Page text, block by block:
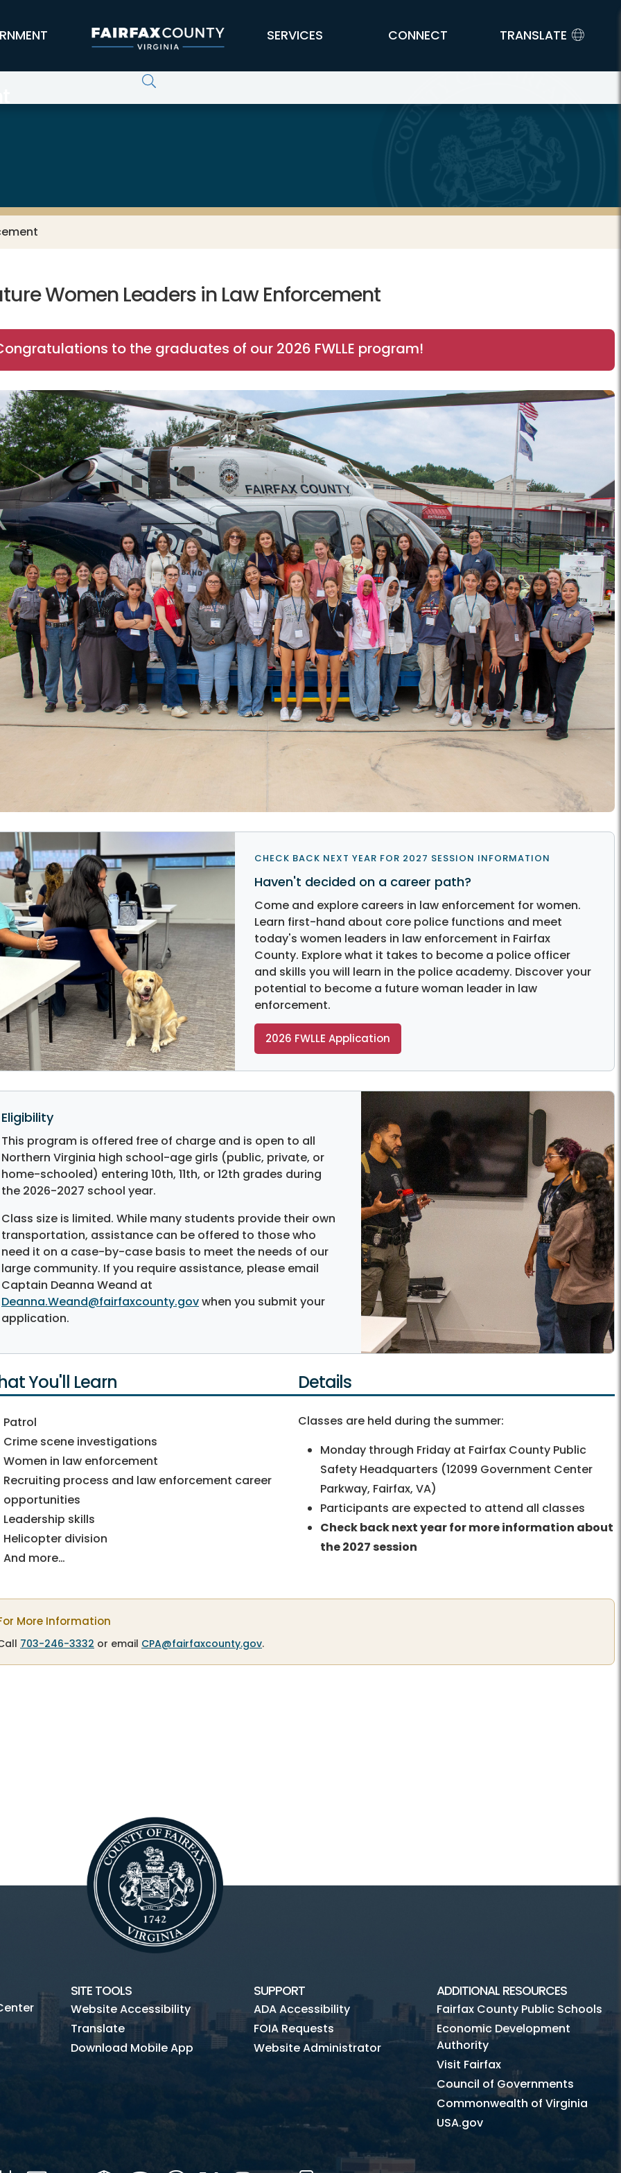
SERVICES CONNECT TRANSLATE
Women Leaders in Law Enforcement
to the graduates of our 2026 FWLLE program!
CHECK BACK NEXT YEAR FOR 2027 SESSION INFORMATION
Haven't decided on a career path?
Come and explore careers in law enforcement for women.
Learn first-hand about core police functions and meet
today's women leaders in law enforcement in Fairfax
County. Explore what it takes to become a police officer
and skills you will learn in the police academy. Discover your
potential to become a future woman leader in law
enforcement.
2026 FWLLE Application
Eligibility
This program is offered free of charge and is open to all
Northern Virginia high school-age girls (public, private, or
home-schooled) entering 10th, 11th, or 12th grades during
the 2026-2027 school year.
Class size is limited. While many students provide their own
transportation, assistance can be offered to those who
need it on a case-by-case basis to meet the needs of our
large community. If you require assistance, please email
Captain Deanna Weand at
Deanna.Weand@fairfaxcounty.govwhen you submit your
application.
You'll Learn
Patrol
Crime scene investigations
Women in law enforcement
Recruiting process and law enforcement career
opportunities
Leadership skills
Helicopter division
And more…
Details
Classes are held during the summer:
Monday through Friday at Fairfax County Public
Safety Headquarters (12099 Government Center
Parkway, Fairfax, VA)
Participants are expected to attend all classes
Check back next year for more information about
the 2027 session
More Information
703-246-3332 or email CPA@fairfaxcounty.gov.
SITE TOOLS
Website Accessibility
Translate
Download Mobile App
SUPPORT
ADA Accessibility
FOIA Requests
Website Administrator
ADDITIONAL RESOURCES
Fairfax County Public Schools
Economic Development
Authority
Visit Fairfax
Council of Governments
Commonwealth of Virginia
USA.gov